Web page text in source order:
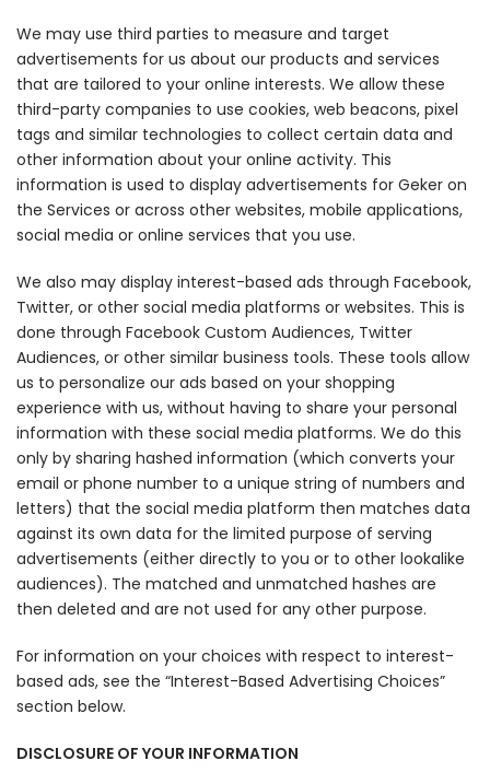
We may use third parties to measure and target
advertisements for us about our products and services
that are tailored to your online interests. We allow these
third-party companies to use cookies, web beacons, pixel
tags and similar technologies to collect certain data and
other information about your online activity. This
information is used to display advertisements for Geker on
the Services or across other websites, mobile applications,
social media or online services that you use.
We also may display interest-based ads through Facebook,
Twitter, or other social media platforms or websites. This is
done through Facebook Custom Audiences, Twitter
Audiences, or other similar business tools. These tools allow
us to personalize our ads based on your shopping
experience with us, without having to share your personal
information with these social media platforms. We do this
only by sharing hashed information (which converts your
email or phone number to a unique string of numbers and
letters) that the social media platform then matches data
against its own data for the limited purpose of serving
advertisements (either directly to you or to other lookalike
audiences). The matched and unmatched hashes are
then deleted and are not used for any other purpose.
For information on your choices with respect to interest-
based ads, see the “Interest-Based Advertising Choices”
section below.
DISCLOSURE OF YOUR INFORMATION